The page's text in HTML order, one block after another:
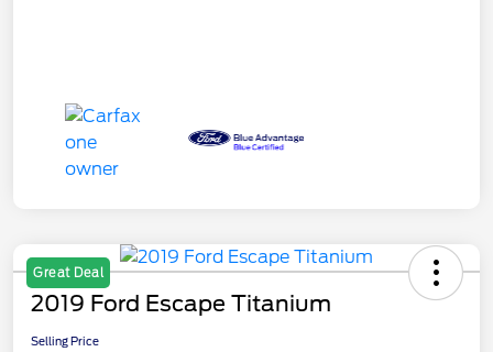
Great Deal
2019 Ford Escape Titanium
Selling Price